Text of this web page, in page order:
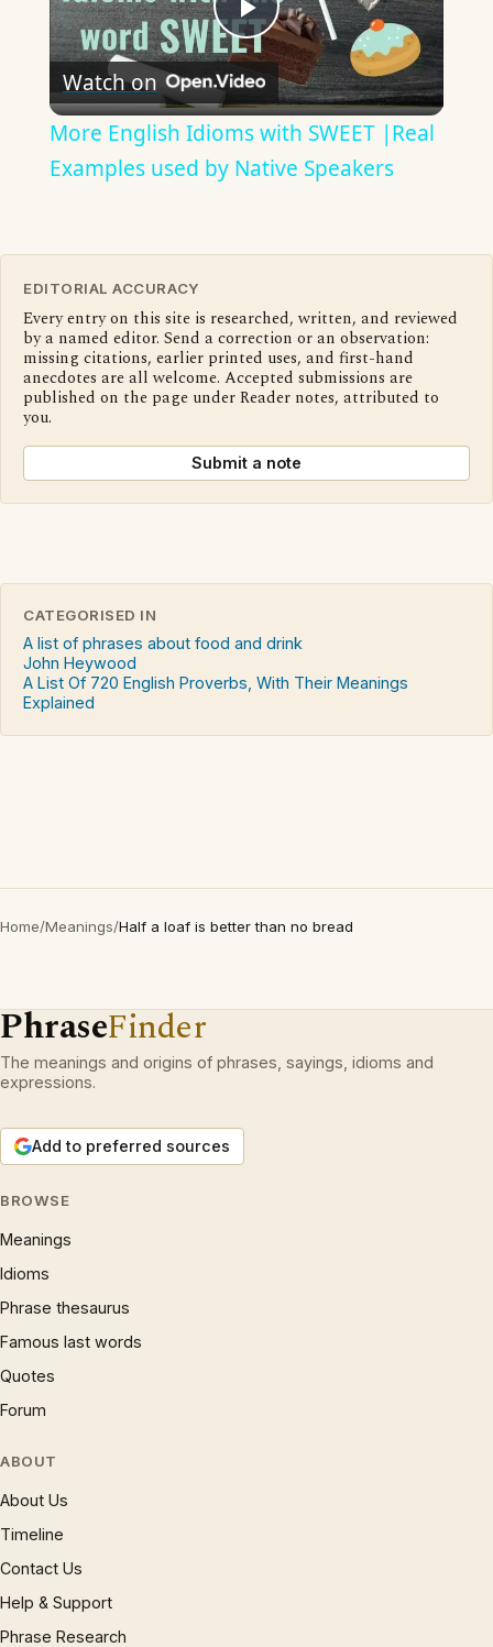
Play
Video
Watch on
More English Idioms with SWEET |Real
Examples used by Native Speakers
EDITORIAL ACCURACY
Every entry on this site is researched, written, and reviewed
by a named editor. Send a correction or an observation:
missing citations, earlier printed uses, and first-hand
anecdotes are all welcome. Accepted submissions are
published on the page under Reader notes, attributed to
you.
Submit a note
CATEGORISED IN
A list of phrases about food and drink
John Heywood
A List Of 720 English Proverbs, With Their Meanings
Explained
Home/Meanings/Half a loaf is better than no bread
PhraseFinder
The meanings and origins of phrases, sayings, idioms and
expressions.
Add to preferred sources
BROWSE
Meanings
Idioms
Phrase thesaurus
Famous last words
Quotes
Forum
ABOUT
About Us
Timeline
Contact Us
Help & Support
Phrase Research